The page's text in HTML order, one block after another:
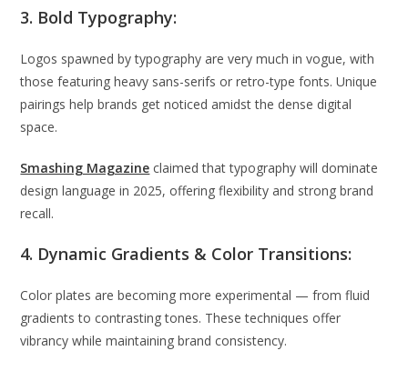
3. Bold Typography:
Logos spawned by typography are very much in vogue, with
those featuring heavy sans-serifs or retro-type fonts. Unique
pairings help brands get noticed amidst the dense digital
space.
Smashing Magazine claimed that typography will dominate
design language in 2025, offering flexibility and strong brand
recall.
4. Dynamic Gradients & Color Transitions:
Color plates are becoming more experimental — from fluid
gradients to contrasting tones. These techniques offer
vibrancy while maintaining brand consistency.